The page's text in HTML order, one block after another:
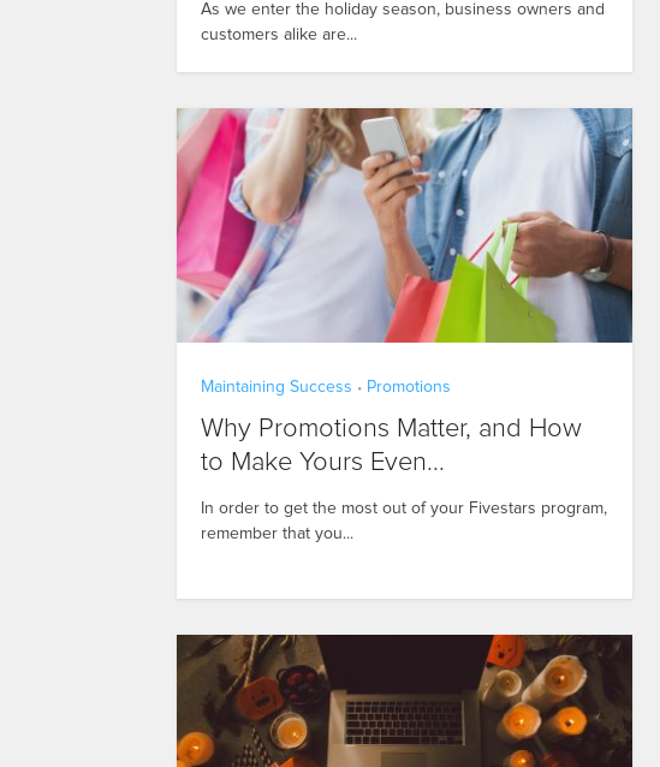
As we enter the holiday season, business owners and
customers alike are...
Maintaining Success • Promotions
Why Promotions Matter, and How
to Make Yours Even...
In order to get the most out of your Fivestars program,
remember that you...